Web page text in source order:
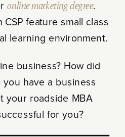
online marketing degree.
CSP feature small class
learning environment.
business? How did
have a business
your roadside MBA
for you?